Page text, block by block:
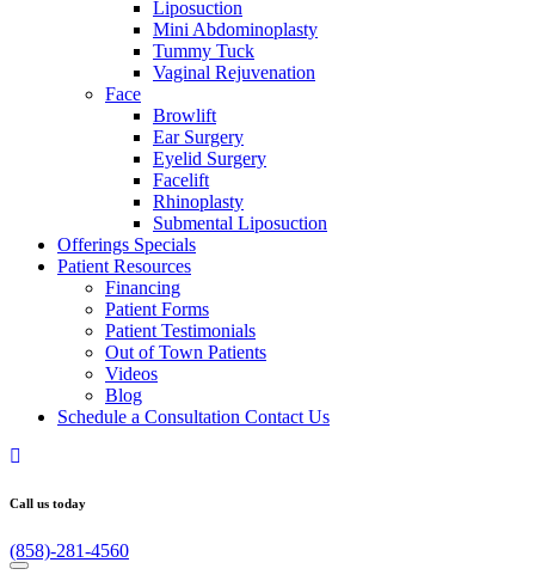
Liposuction
Mini Abdominoplasty
Tummy Tuck
Vaginal Rejuvenation
Face
Browlift
Ear Surgery
Eyelid Surgery
Facelift
Rhinoplasty
Submental Liposuction
Offerings Specials
Patient Resources
Financing
Patient Forms
Patient Testimonials
Out of Town Patients
Videos
Blog
Schedule a Consultation Contact Us
Call us today
(858)-281-4560